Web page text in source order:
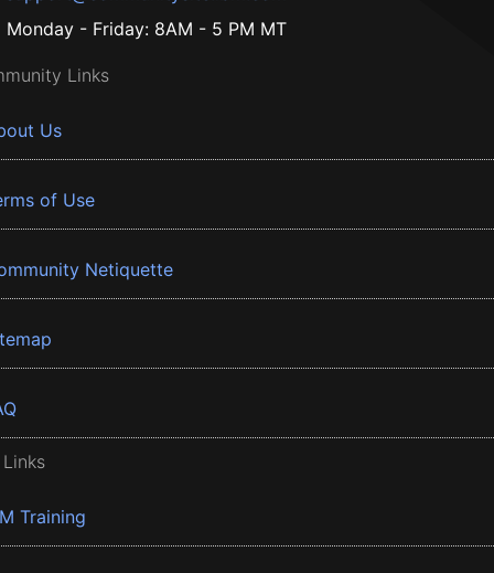
Monday - Friday: 8AM - 5 PM MT
Links
Us
of Use
Netiquette
Training